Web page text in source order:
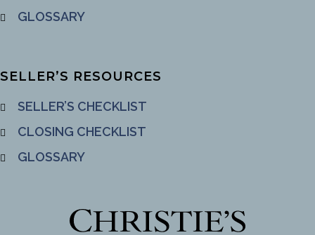
GLOSSARY
SELLER’S RESOURCES
SELLER’S CHECKLIST
CLOSING CHECKLIST
GLOSSARY